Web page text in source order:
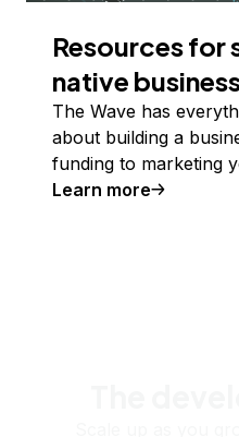
Resources for
native
The Wave has
about building a
funding to marketing
Learn more